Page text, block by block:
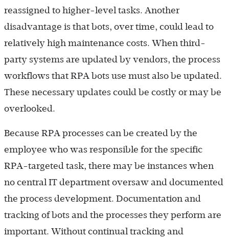
reassigned to higher-level tasks. Another
disadvantage is that bots, over time, could lead to
relatively high maintenance costs. When third-
party systems are updated by vendors, the process
workflows that RPA bots use must also be updated.
These necessary updates could be costly or may be
overlooked.
Because RPA processes can be created by the
employee who was responsible for the specific
RPA-targeted task, there may be instances when
no central IT department oversaw and documented
the process development. Documentation and
tracking of bots and the processes they perform are
important. Without continual tracking and